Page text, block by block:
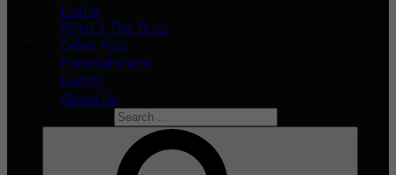
Home
What’s The Buzz
Celeb Asia
Entertainment
Events
About Us